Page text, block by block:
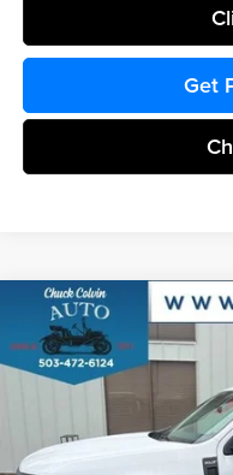
Get
2026Ford MaverickXLT
Chuck Colvin Ford
3FTTW8JA3TRA30163
In Stock
MSRP:
Compare Vehicle